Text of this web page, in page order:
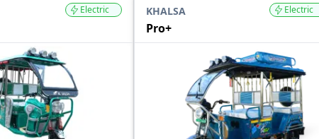
Electric KHALSA
Pro+
Electric